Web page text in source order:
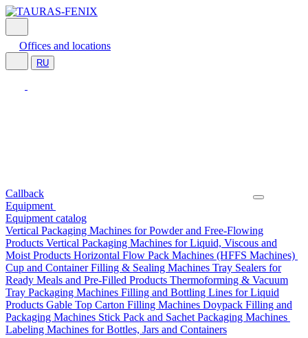
Offices and locations
RU
Callback
Equipment
Equipment catalog
Vertical Packaging Machines for Powder and Free-Flowing
Products Vertical Packaging Machines for Liquid, Viscous and
Moist Products Horizontal Flow Pack Machines (HFFS Machines)
Cup and Container Filling & Sealing Machines Tray Sealers for
Ready Meals and Pre-Filled Products Thermoforming & Vacuum
Tray Packaging Machines Filling and Bottling Lines for Liquid
Products Gable Top Carton Filling Machines Doypack Filling and
Packaging Machines Stick Pack and Sachet Packaging Machines
Labeling Machines for Bottles, Jars and Containers